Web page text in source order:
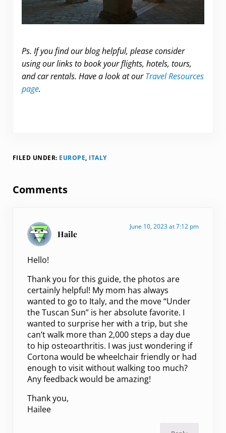
Ps. If you find our blog helpful, please consider
using our links to book your flights, hotels, tours,
and car rentals. Have a look at ourTravel Resources
page.
FILED UNDER: EUROPE, ITALY
Comments
Haile
June 10, 2023 at 7:12 pm
Hello!
Thank you for this guide, the photos are
certainly helpful! My mom has always
wanted to go to Italy, and the move “Under
the Tuscan Sun” is her absolute favorite. I
wanted to surprise her with a trip, but she
can’t walk more than 2,000 steps a day due
to hip osteoarthritis. I was just wondering if
Cortona would be wheelchair friendly or had
enough to visit without walking too much?
Any feedback would be amazing!
Thank you,
Hailee